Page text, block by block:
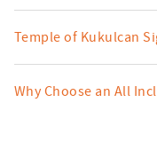
Temple of Kukulcan
Why Choose an All